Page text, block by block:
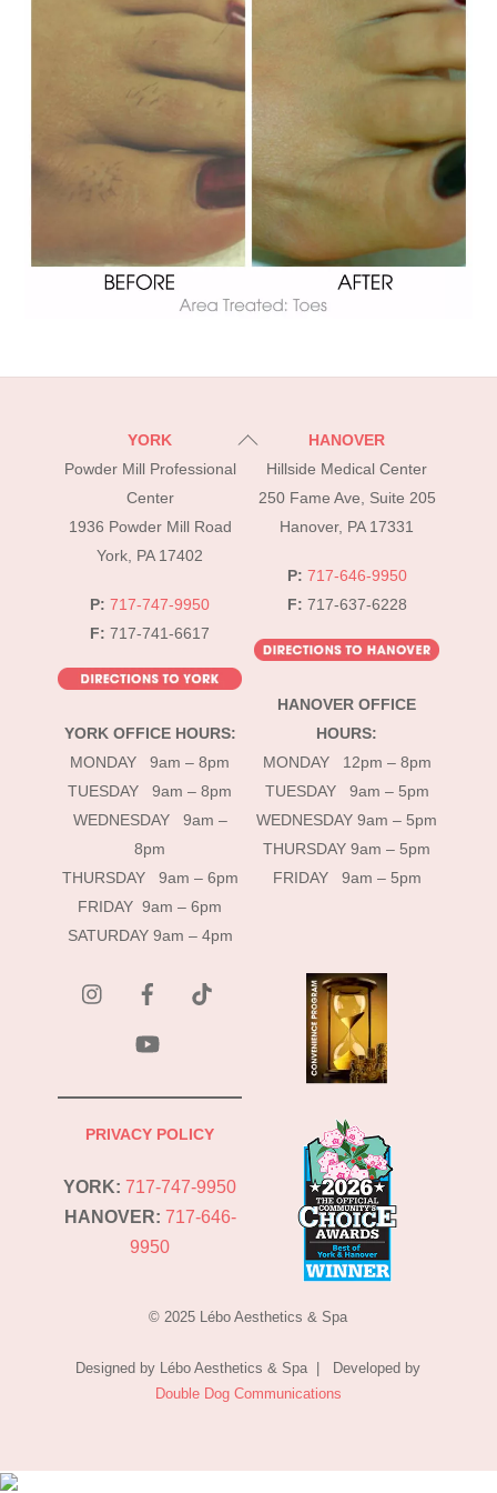
Back
Top
YORK
Powder Mill Professional
Center
1936 Powder Mill Road
York, PA 17402
P: 717-747-9950
F: 717-741-6617
YORK OFFICE HOURS:
MONDAY 9am – 8pm
TUESDAY 9am – 8pm
WEDNESDAY 9am –
8pm
THURSDAY 9am – 6pm
FRIDAY 9am – 6pm
SATURDAY 9am – 4pm
HANOVER
Hillside Medical Center
250 Fame Ave, Suite 205
Hanover, PA 17331
P: 717-646-9950
F: 717-637-6228
HANOVER OFFICE
HOURS:
MONDAY 12pm – 8pm
TUESDAY 9am – 5pm
WEDNESDAY 9am – 5pm
THURSDAY 9am – 5pm
FRIDAY 9am – 5pm
instagramFacebook
PRIVACY POLICY
YORK: 717-747-9950
HANOVER: 717-646-
9950
© 2025 Lébo Aesthetics & Spa
Designed by Lébo Aesthetics & Spa | Developed by
Double Dog Communications